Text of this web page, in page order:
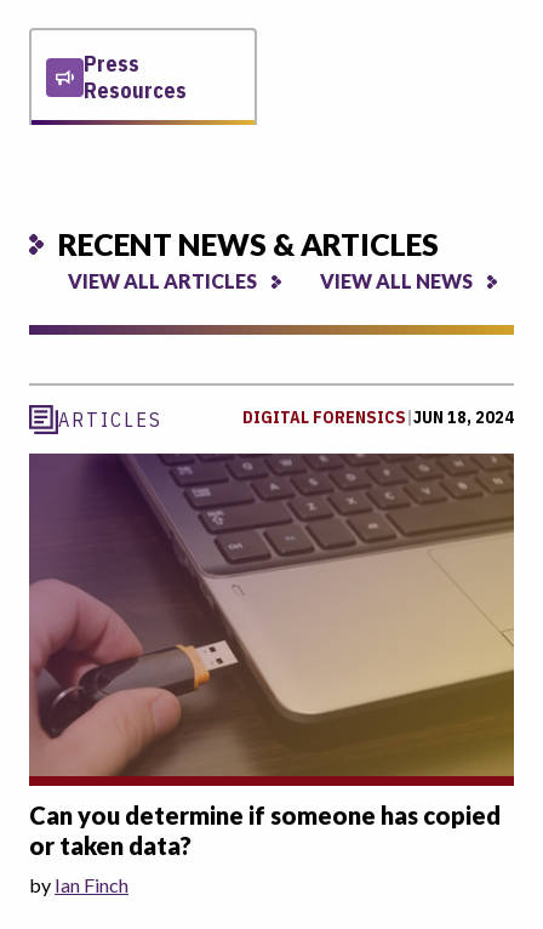
Press
Resources
RECENT NEWS & ARTICLES
VIEW ALL ARTICLES VIEW ALL NEWS
ARTICLES DIGITAL FORENSICS JUN 18, 2024
Can you determine if someone has copied
or taken data?
by Ian Finch